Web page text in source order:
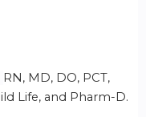
RN, MD, DO, PCT,
Life, and Pharm-D.